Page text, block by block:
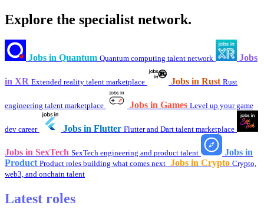
Explore the specialist network.
Jobs in Quantum Quantum computing talent network Jobs
in XR Extended reality talent marketplace Jobs in Rust Rust
engineering talent marketplace Jobs in Games Level up your game
dev career Jobs in Flutter Flutter and Dart talent marketplace
Jobs in SexTech SexTech engineering and product talent
Jobs in
Product Product roles building what comes next Jobs in Crypto Crypto,
web3, and onchain talent
Latest roles